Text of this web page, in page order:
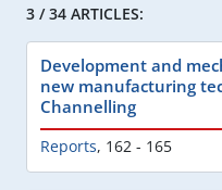
3 / 34 ARTICLES:
Development and
new manufacturing
Channelling
Reports, 162 - 165